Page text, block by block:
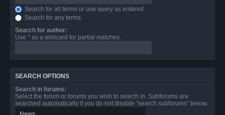
Search for all terms or use query as entered
Search for any terms
Search for author:
Use * as a wildcard for partial matches.
SEARCH OPTIONS
Search in forums:
Select the forum or forums you wish to search in. Subforums are
searched automatically if you do not disable “search subforums“ below.